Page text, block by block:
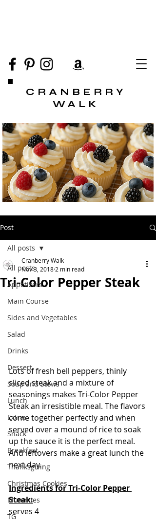
CRANBERRY
WALK
Post
All posts
Appetizers
Main Course
Sides and Vegetables
Salad
Drinks
Dessert
Soup and Stews
Lunch
Extras
Snack
Breakfast
Thanksgiving
Christmas Cookies
Mummies
TG
All posts
Tri-Color Pepper Steak
Cranberry Walk
Nov 3, 2018 2 min read
Lots of fresh bell peppers, thinly
sliced steak and a mixture of
seasonings makes Tri-Color Pepper
Steak an irresistible meal. The flavors
come together perfectly and when
served over a mound of rice to soak
up the sauce it is the perfect meal.
And leftovers make a great lunch the
next day.
Ingredients for Tri-Color Pepper
Steak:
serves 4